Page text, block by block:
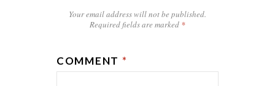
Your email address will not be published.
Required fields are marked *
COMMENT *